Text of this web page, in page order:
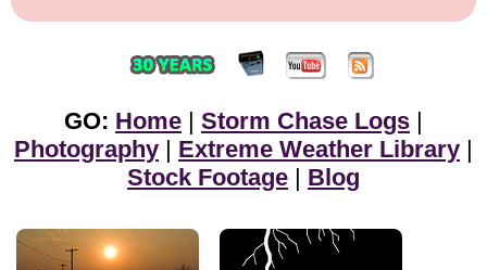
GO: Home | Storm Chase Logs |
Photography | Extreme Weather Library |
Stock Footage | Blog